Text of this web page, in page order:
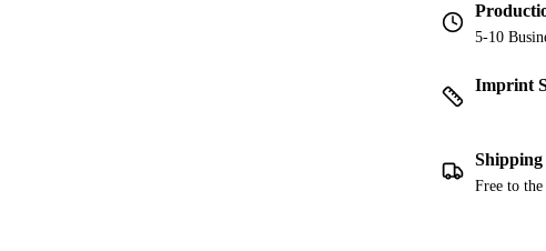
5-10
Imprint
Shipping
Free to